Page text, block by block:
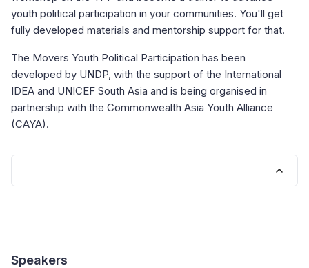
youth political participation in your communities. You'll get
fully developed materials and mentorship support for that.
The Movers Youth Political Participation has been
developed by UNDP, with the support of the International
IDEA and UNICEF South Asia and is being organised in
partnership with the Commonwealth Asia Youth Alliance
(CAYA).
Speakers